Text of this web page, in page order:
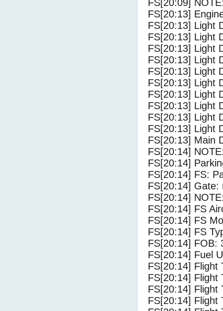
FS[20:09]
FS[20:13]
FS[20:13] Light
FS[20:13] Light
FS[20:13] Light
FS[20:13] Light
FS[20:13] Light
FS[20:13] Light
FS[20:13] Light
FS[20:13] Light
FS[20:13] Light
FS[20:13] Light
FS[20:13] Main
FS[20:14]
FS[20:14]
FS[20:14] FS:
FS[20:14] Gate:
FS[20:14]
FS[20:14] FS
FS[20:14] FS
FS[20:14] FS
FS[20:14] FOB:
FS[20:14] Fuel
FS[20:14] Flight
FS[20:14] Flight
FS[20:14] Flight
FS[20:14] Flight